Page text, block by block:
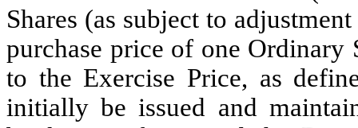
Shares (as subject to
purchase price of one Ordinary
to the Exercise Price, as
initially be issued and